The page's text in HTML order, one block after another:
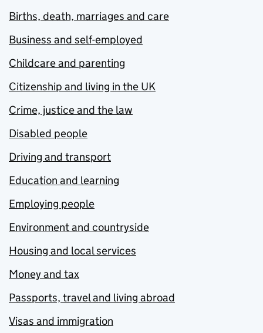
Births, death, marriages and care
Business and self-employed
Childcare and parenting
Citizenship and living in the UK
Crime, justice and the law
Disabled people
Driving and transport
Education and learning
Employing people
Environment and countryside
Housing and local services
Money and tax
Passports, travel and living abroad
Visas and immigration